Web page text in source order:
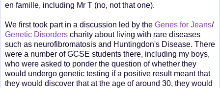
en famille, including Mr T (no, not that one).
We first took part in a discussion led by the Genes for Jeans/
Genetic Disorders charity about living with rare diseases
such as neurofibromatosis and Huntingdon's Disease. There
were a number of GCSE students there, including my boys,
who were asked to ponder the question of whether they
would undergo genetic testing if a positive result meant that
they would discover that at the age of around 30, they would